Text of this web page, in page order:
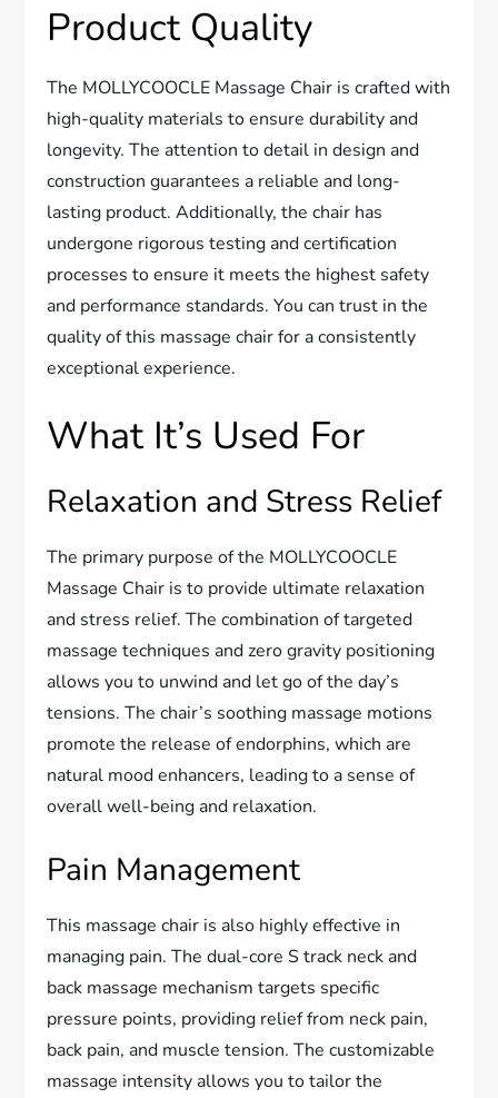
Product Quality
The MOLLYCOOCLE Massage Chair is crafted with
high-quality materials to ensure durability and
longevity. The attention to detail in design and
construction guarantees a reliable and long-
lasting product. Additionally, the chair has
undergone rigorous testing and certification
processes to ensure it meets the highest safety
and performance standards. You can trust in the
quality of this massage chair for a consistently
exceptional experience.
What It’s Used For
Relaxation and Stress Relief
The primary purpose of the MOLLYCOOCLE
Massage Chair is to provide ultimate relaxation
and stress relief. The combination of targeted
massage techniques and zero gravity positioning
allows you to unwind and let go of the day’s
tensions. The chair’s soothing massage motions
promote the release of endorphins, which are
natural mood enhancers, leading to a sense of
overall well-being and relaxation.
Pain Management
This massage chair is also highly effective in
managing pain. The dual-core S track neck and
back massage mechanism targets specific
pressure points, providing relief from neck pain,
back pain, and muscle tension. The customizable
massage intensity allows you to tailor the